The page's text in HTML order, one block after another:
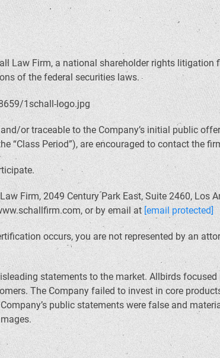
Law Firm, a national shareholder rights
of the federal securities laws.
or traceable to the Company’s initial public
“Class Period”), are encouraged to contact the
Firm, 2049 Century Park East, Suite 2460, Los
or by email at [email protected]
occurs, you are not represented by an
statements to the market. Allbirds
The Company failed to invest in core
public statements were false and